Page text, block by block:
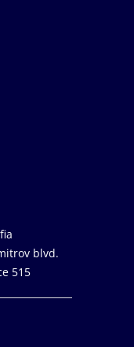
blvd.
515